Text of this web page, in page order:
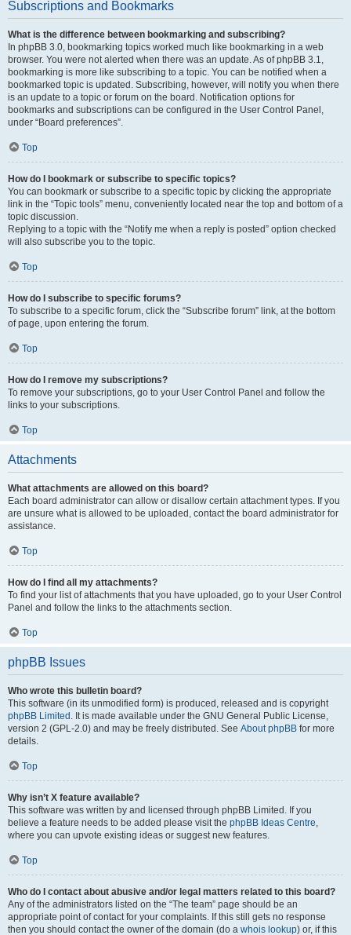
Subscriptions and Bookmarks
What is the difference between bookmarking and subscribing?
In phpBB 3.0, bookmarking topics worked much like bookmarking in a web
browser. You were not alerted when there was an update. As of phpBB 3.1,
bookmarking is more like subscribing to a topic. You can be notified when a
bookmarked topic is updated. Subscribing, however, will notify you when there
is an update to a topic or forum on the board. Notification options for
bookmarks and subscriptions can be configured in the User Control Panel,
under “Board preferences”.
Top
How do I bookmark or subscribe to specific topics?
You can bookmark or subscribe to a specific topic by clicking the appropriate
link in the “Topic tools” menu, conveniently located near the top and bottom of a
topic discussion.
Replying to a topic with the “Notify me when a reply is posted” option checked
will also subscribe you to the topic.
Top
How do I subscribe to specific forums?
To subscribe to a specific forum, click the “Subscribe forum” link, at the bottom
of page, upon entering the forum.
Top
How do I remove my subscriptions?
To remove your subscriptions, go to your User Control Panel and follow the
links to your subscriptions.
Top
Attachments
What attachments are allowed on this board?
Each board administrator can allow or disallow certain attachment types. If you
are unsure what is allowed to be uploaded, contact the board administrator for
assistance.
Top
How do I find all my attachments?
To find your list of attachments that you have uploaded, go to your User Control
Panel and follow the links to the attachments section.
Top
phpBB Issues
Who wrote this bulletin board?
This software (in its unmodified form) is produced, released and is copyright
phpBB Limited . It is made available under the GNU General Public License,
version 2 (GPL-2.0) and may be freely distributed. See About phpBB for more
details.
Top
Why isn’t X feature available?
This software was written by and licensed through phpBB Limited. If you
believe a feature needs to be added please visit the phpBB Ideas Centre,
where you can upvote existing ideas or suggest new features.
Top
Who do I contact about abusive and/or legal matters related to this board?
Any of the administrators listed on the “The team” page should be an
appropriate point of contact for your complaints. If this still gets no response
then you should contact the owner of the domain (do a whois lookup) or, if this